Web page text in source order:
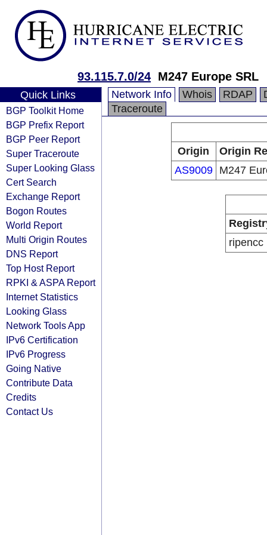
93.115.7.0/24 M247 Europe SRL
Quick Links
BGP Toolkit Home
BGP Prefix Report
BGP Peer Report
Super Traceroute
Super Looking Glass
Cert Search
Exchange Report
Bogon Routes
World Report
Multi Origin Routes
DNS Report
Top Host Report
RPKI & ASPA Report
Internet Statistics
Looking Glass
Network Tools App
IPv6 Certification
IPv6 Progress
Going Native
Contribute Data
Credits
Contact Us
Network Info Whois RDAP
Traceroute
Origin
Origin
AS9009
M247
ripencc